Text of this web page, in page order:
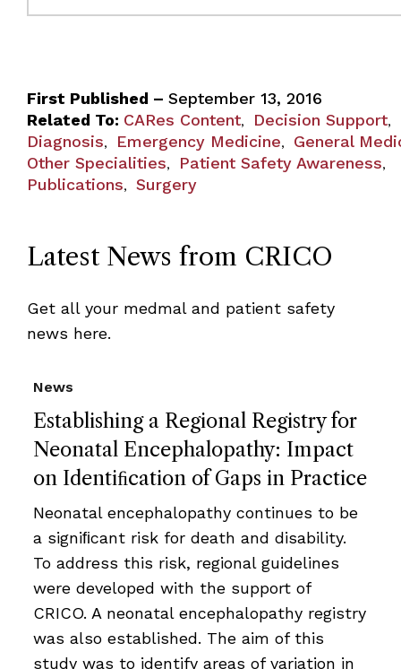
First Published – September 13, 2016
Related To: CARes Content, Decision Support,
Diagnosis, Emergency Medicine, General
Other Specialities, Patient Safety Awareness,
Publications, Surgery
Latest News from CRICO
Get all your medmal and patient safety
news here.
Establishing a Regional Registry for
Neonatal Encephalopathy: Impact
on Identiﬁcation of Gaps in Practice
News
Neonatal encephalopathy continues to be
a signiﬁcant risk for death and disability.
To address this risk, regional guidelines
were developed with the support of
CRICO. A neonatal encephalopathy registry
was also established. The aim of this
study was to identify areas of variation in